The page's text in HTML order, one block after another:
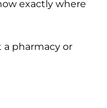
exactly where
a pharmacy or